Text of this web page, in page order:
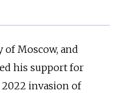
of Moscow, and
his support for
invasion of